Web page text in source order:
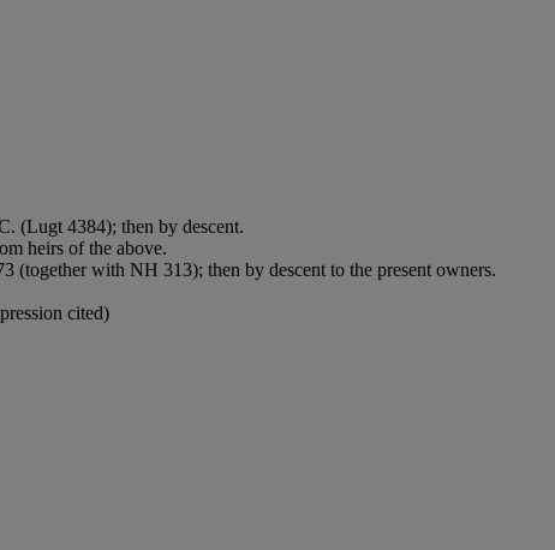
(Lugt 4384); then by descent.
heirs of the above.
(together with NH 313); then by descent to the present owners.
cited)